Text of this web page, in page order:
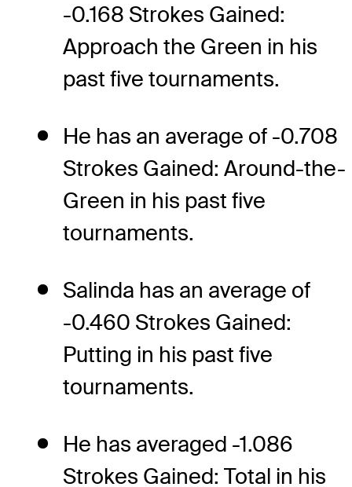
-0.168 Strokes Gained:
Approach the Green in his
past five tournaments.
He has an average of -0.708
Strokes Gained: Around-the-
Green in his past five
tournaments.
Salinda has an average of
-0.460 Strokes Gained:
Putting in his past five
tournaments.
He has averaged -1.086
Strokes Gained: Total in his